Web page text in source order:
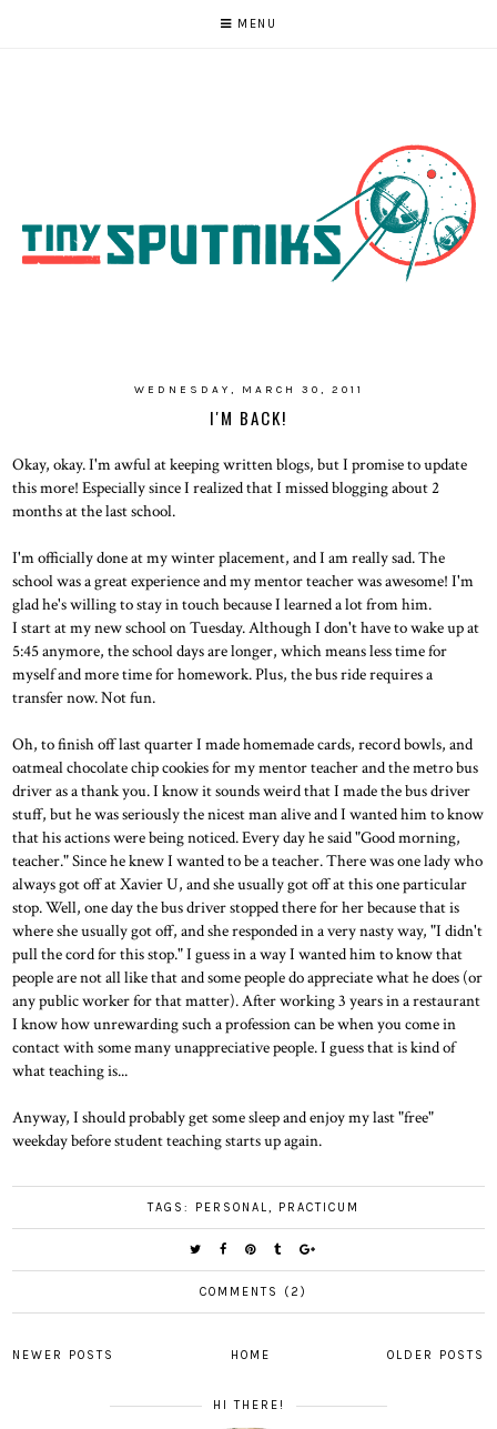
MENU
WEDNESDAY, MARCH 30, 2011
I'M BACK!
Okay, okay. I'm awful at keeping written blogs, but I promise to update
this more! Especially since I realized that I missed blogging about 2
months at the last school.
I'm officially done at my winter placement, and I am really sad. The
school was a great experience and my mentor teacher was awesome! I'm
glad he's willing to stay in touch because I learned a lot from him.
I start at my new school on Tuesday. Although I don't have to wake up at
5:45 anymore, the school days are longer, which means less time for
myself and more time for homework. Plus, the bus ride requires a
transfer now. Not fun.
Oh, to finish off last quarter I made homemade cards, record bowls, and
oatmeal chocolate chip cookies for my mentor teacher and the metro bus
driver as a thank you. I know it sounds weird that I made the bus driver
stuff, but he was seriously the nicest man alive and I wanted him to know
that his actions were being noticed. Every day he said "Good morning,
teacher." Since he knew I wanted to be a teacher. There was one lady who
always got off at Xavier U, and she usually got off at this one particular
stop. Well, one day the bus driver stopped there for her because that is
where she usually got off, and she responded in a very nasty way, "I didn't
pull the cord for this stop." I guess in a way I wanted him to know that
people are not all like that and some people do appreciate what he does (or
any public worker for that matter). After working 3 years in a restaurant
I know how unrewarding such a profession can be when you come in
contact with some many unappreciative people. I guess that is kind of
what teaching is...
Anyway, I should probably get some sleep and enjoy my last "free"
weekday before student teaching starts up again.
TAGS: PERSONAL, PRACTICUM
COMMENTS (2)
NEWER POSTS OLDER POSTS
HOME
HI THERE!